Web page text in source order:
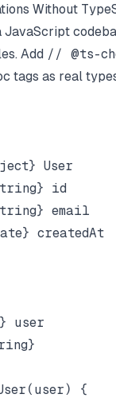
Without
JavaScript
Add // @ts-
tags as real
User
id
email
createdAt
user
{